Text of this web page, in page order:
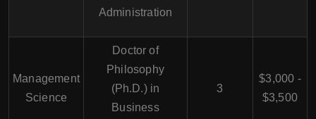
Administration
Management
Science
Doctor of
Philosophy
(Ph.D.) in
Business
3
$3,000 -
$3,500